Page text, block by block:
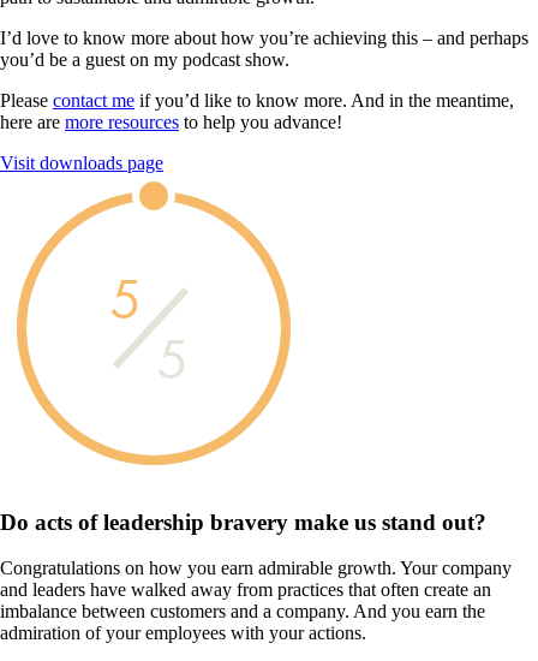
I’d love to know more about how you’re achieving this – and perhaps
you’d be a guest on my podcast show.
Please contact me if you’d like to know more. And in the meantime,
here are more resources to help you advance!
Visit downloads page
5
5
Do acts of leadership bravery make us stand out?
Congratulations on how you earn admirable growth. Your company
and leaders have walked away from practices that often create an
imbalance between customers and a company. And you earn the
admiration of your employees with your actions.